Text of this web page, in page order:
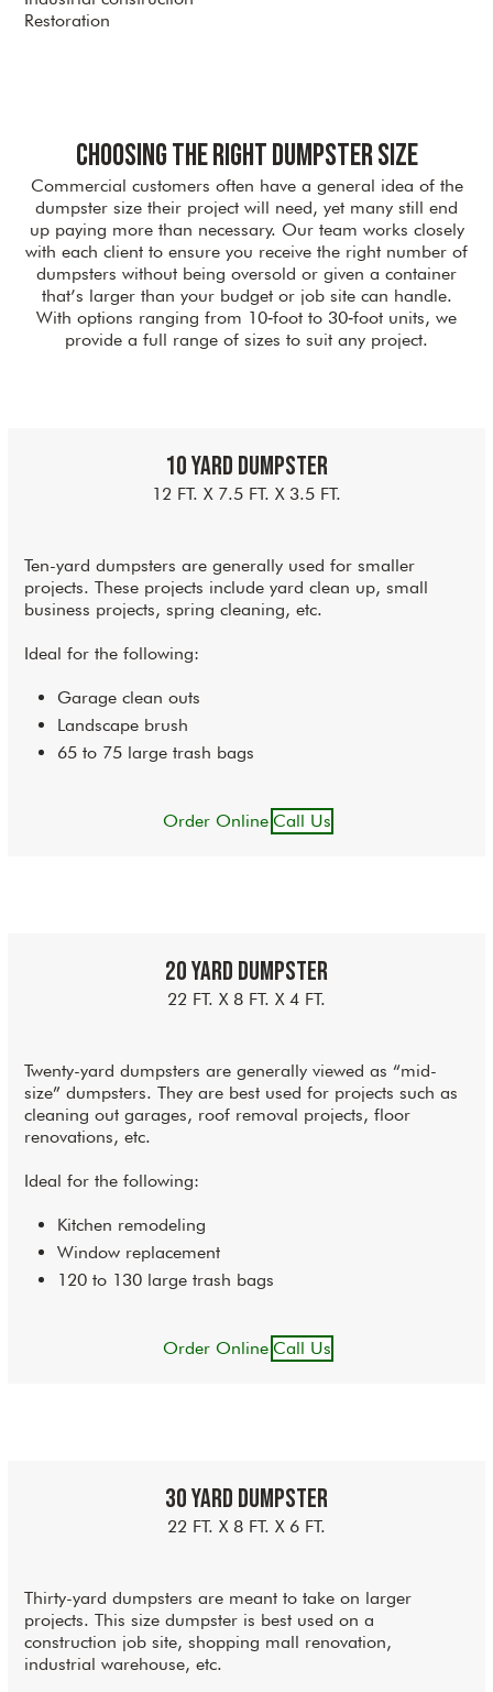
Restoration
Choosing the Right Dumpster Size
Commercial customers often have a general idea of the
dumpster size their project will need, yet many still end
up paying more than necessary. Our team works closely
with each client to ensure you receive the right number of
dumpsters without being oversold or given a container
that’s larger than your budget or job site can handle.
With options ranging from 10‑foot to 30‑foot units, we
provide a full range of sizes to suit any project.
10 Yard Dumpster
12 FT. X 7.5 FT. X 3.5 FT.
Ten-yard dumpsters are generally used for smaller
projects. These projects include yard clean up, small
business projects, spring cleaning, etc.
Ideal for the following:
Garage clean outs
Landscape brush
65 to 75 large trash bags
Order Online Call Us
20 Yard Dumpster
22 FT. X 8 FT. X 4 FT.
Twenty-yard dumpsters are generally viewed as “mid-
size” dumpsters. They are best used for projects such as
cleaning out garages, roof removal projects, floor
renovations, etc.
Ideal for the following:
Kitchen remodeling
Window replacement
120 to 130 large trash bags
Order Online Call Us
30 Yard Dumpster
22 FT. X 8 FT. X 6 FT.
Thirty-yard dumpsters are meant to take on larger
projects. This size dumpster is best used on a
construction job site, shopping mall renovation,
industrial warehouse, etc.